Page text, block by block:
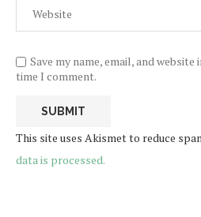
Save my name, email, and
time I comment.
This site uses Akismet to reduce
data is processed.